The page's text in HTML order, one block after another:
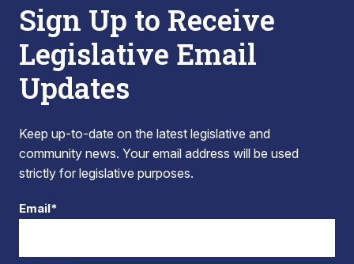
Sign Up to Receive
Legislative Email
Updates
Keep up-to-date on the latest legislative and
community news. Your email address will be used
strictly for legislative purposes.
Email*